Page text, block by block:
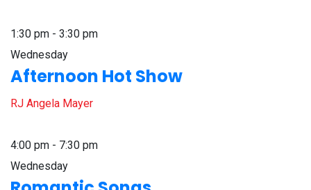
1:30 pm - 3:30 pm
Wednesday
Afternoon Hot Show
RJ Angela Mayer
4:00 pm - 7:30 pm
Wednesday